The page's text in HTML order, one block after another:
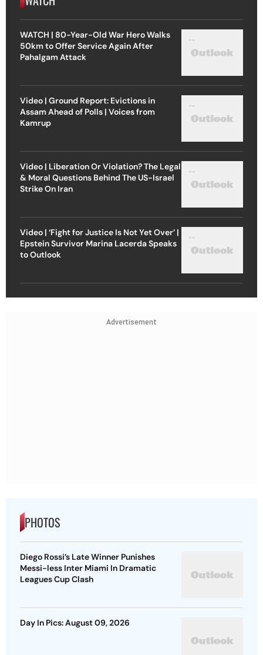
WATCH | 80-Year-Old War Hero Walks
50km to Offer Service Again After
Pahalgam Attack
Video | Ground Report: Evictions in
Assam Ahead of Polls | Voices from
Kamrup
Video | Liberation Or Violation? The Legal
& Moral Questions Behind The US-Israel
Strike On Iran
Video | ‘Fight for Justice Is Not Yet Over’ |
Epstein Survivor Marina Lacerda Speaks
to Outlook
Advertisement
PHOTOS
Diego Rossi’s Late Winner Punishes
Messi-less Inter Miami In Dramatic
Leagues Cup Clash
Day In Pics: August 09, 2026